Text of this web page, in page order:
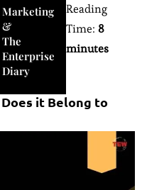
Marketing
&
The
Enterprise
Diary
Reading
Time: 8
minutes
it Belong to